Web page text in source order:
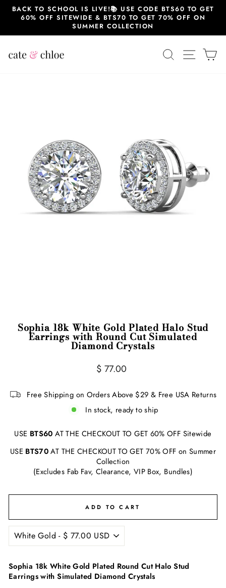
SkipBACK TO SCHOOL IS LIVE!📚 USE CODE BTS60 TO GET
60% OFF SITEWIDE & BTS70 TO GET 70% OFF ON
SUMMER COLLECTION
SEARCHSITE
Sophia 18k White Gold Plated Halo Stud
Earrings with Round Cut Simulated
Diamond Crystals
Regular
$ 77.00
Free Shipping on Orders Above $29 & Free USA Returns
In stock, ready to ship
USE BTS60 AT THE CHECKOUT TO GET 60% OFF Sitewide
USE BTS70AT THE CHECKOUT TO GET 70% OFF on Summer
Collection
(Excludes Fab Fav, Clearance, VIP Box, Bundles)
ADD TO CART
Sophia 18k White Gold Plated Round Cut Halo Stud
Earrings with Simulated Diamond Crystals